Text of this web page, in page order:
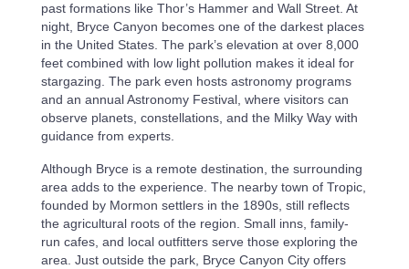
past formations like Thor’s Hammer and Wall Street. At
night, Bryce Canyon becomes one of the darkest places
in the United States. The park’s elevation at over 8,000
feet combined with low light pollution makes it ideal for
stargazing. The park even hosts astronomy programs
and an annual Astronomy Festival, where visitors can
observe planets, constellations, and the Milky Way with
guidance from experts.
Although Bryce is a remote destination, the surrounding
area adds to the experience. The nearby town of Tropic,
founded by Mormon settlers in the 1890s, still reflects
the agricultural roots of the region. Small inns, family-
run cafes, and local outfitters serve those exploring the
area. Just outside the park, Bryce Canyon City offers